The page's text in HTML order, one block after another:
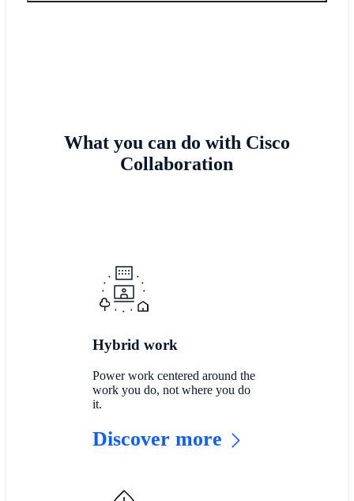
What you can do with Cisco
Collaboration
Hybrid work
Power work centered around the
work you do, not where you do
it.
Discover more